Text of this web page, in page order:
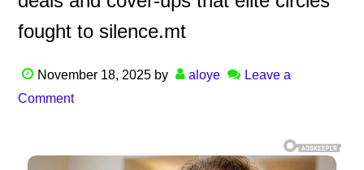
fought to silence.mt
November 18, 2025 by aloye
Leave a
Comment